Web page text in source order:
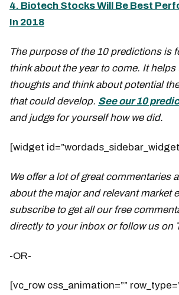
4. Biotech Stocks Will Be Best
In 2018
The purpose of the 10 predictions is
think about the year to come. It helps
thoughts and think about potential
that could develop. See our 10
and judge for yourself how we did.
[widget
We offer a lot of great commentaries
about the major and relevant market
subscribe to get all our free
directly to your inbox or follow us on
-OR-
[vc_row css_animation=””